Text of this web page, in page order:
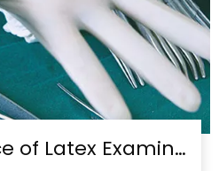
The Importance of Latex Examination Gloves in Medical Settings